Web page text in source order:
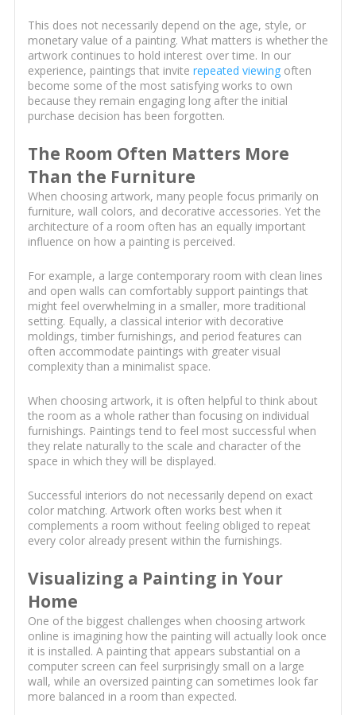
This does not necessarily depend on the age, style, or
monetary value of a painting. What matters is whether the
artwork continues to hold interest over time. In our
experience, paintings that invite repeated viewingoften
become some of the most satisfying works to own
because they remain engaging long after the initial
purchase decision has been forgotten.
The Room Often Matters More
Than the Furniture
When choosing artwork, many people focus primarily on
furniture, wall colors, and decorative accessories. Yet the
architecture of a room often has an equally important
influence on how a painting is perceived.
For example, a large contemporary room with clean lines
and open walls can comfortably support paintings that
might feel overwhelming in a smaller, more traditional
setting. Equally, a classical interior with decorative
moldings, timber furnishings, and period features can
often accommodate paintings with greater visual
complexity than a minimalist space.
When choosing artwork, it is often helpful to think about
the room as a whole rather than focusing on individual
furnishings. Paintings tend to feel most successful when
they relate naturally to the scale and character of the
space in which they will be displayed.
Successful interiors do not necessarily depend on exact
color matching. Artwork often works best when it
complements a room without feeling obliged to repeat
every color already present within the furnishings.
Visualizing a Painting in Your
Home
One of the biggest challenges when choosing artwork
online is imagining how the painting will actually look once
it is installed. A painting that appears substantial on a
computer screen can feel surprisingly small on a large
wall, while an oversized painting can sometimes look far
more balanced in a room than expected.